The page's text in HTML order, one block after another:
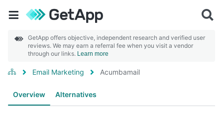
GetApp offers objective, independent research and verified user
reviews. We may earn a referral fee when you visit a vendor
through our links. Learn more
Email Marketing Acumbamail
Overview Alternatives